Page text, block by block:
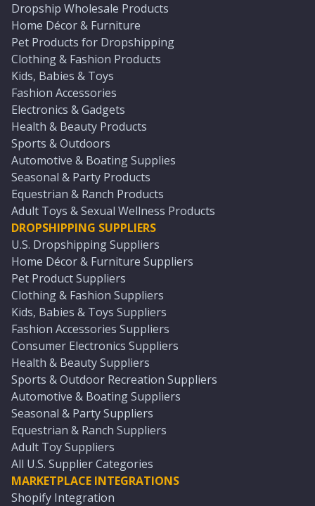
Dropship Wholesale Products
Home Décor & Furniture
Pet Products for Dropshipping
Clothing & Fashion Products
Kids, Babies & Toys
Fashion Accessories
Electronics & Gadgets
Health & Beauty Products
Sports & Outdoors
Automotive & Boating Supplies
Seasonal & Party Products
Equestrian & Ranch Products
Adult Toys & Sexual Wellness Products
DROPSHIPPING SUPPLIERS
U.S. Dropshipping Suppliers
Home Décor & Furniture Suppliers
Pet Product Suppliers
Clothing & Fashion Suppliers
Kids, Babies & Toys Suppliers
Fashion Accessories Suppliers
Consumer Electronics Suppliers
Health & Beauty Suppliers
Sports & Outdoor Recreation Suppliers
Automotive & Boating Suppliers
Seasonal & Party Suppliers
Equestrian & Ranch Suppliers
Adult Toy Suppliers
All U.S. Supplier Categories
MARKETPLACE INTEGRATIONS
Shopify Integration